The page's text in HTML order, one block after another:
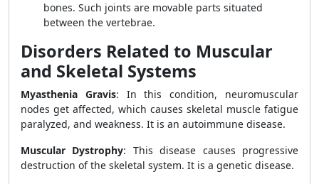
bones. Such joints are movable parts situated
between the vertebrae.
Disorders Related to Muscular
and Skeletal Systems
Myasthenia Gravis: In this condition, neuromuscular
nodes get affected, which causes skeletal muscle fatigue
paralyzed, and weakness. It is an autoimmune disease.
Muscular Dystrophy: This disease causes progressive
destruction of the skeletal system. It is a genetic disease.